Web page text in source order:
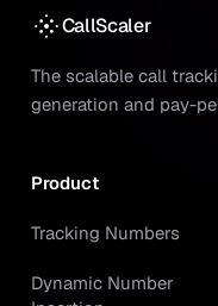
CallScaler
The scalable call
generation and pay-
Product
Tracking Numbers
Dynamic Number